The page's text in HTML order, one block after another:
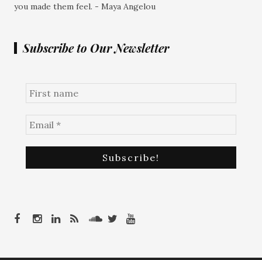
you made them feel. - Maya Angelou
Subscribe to Our Newsletter